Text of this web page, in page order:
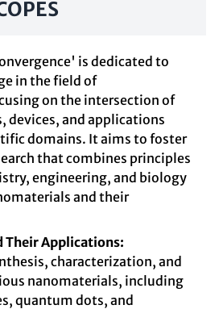
is dedicated to
in the field of
on the intersection of
devices, and applications
domains. It aims to foster
that combines principles
engineering, and biology
and their
Their Applications:
characterization, and
nanomaterials, including
quantum dots, and